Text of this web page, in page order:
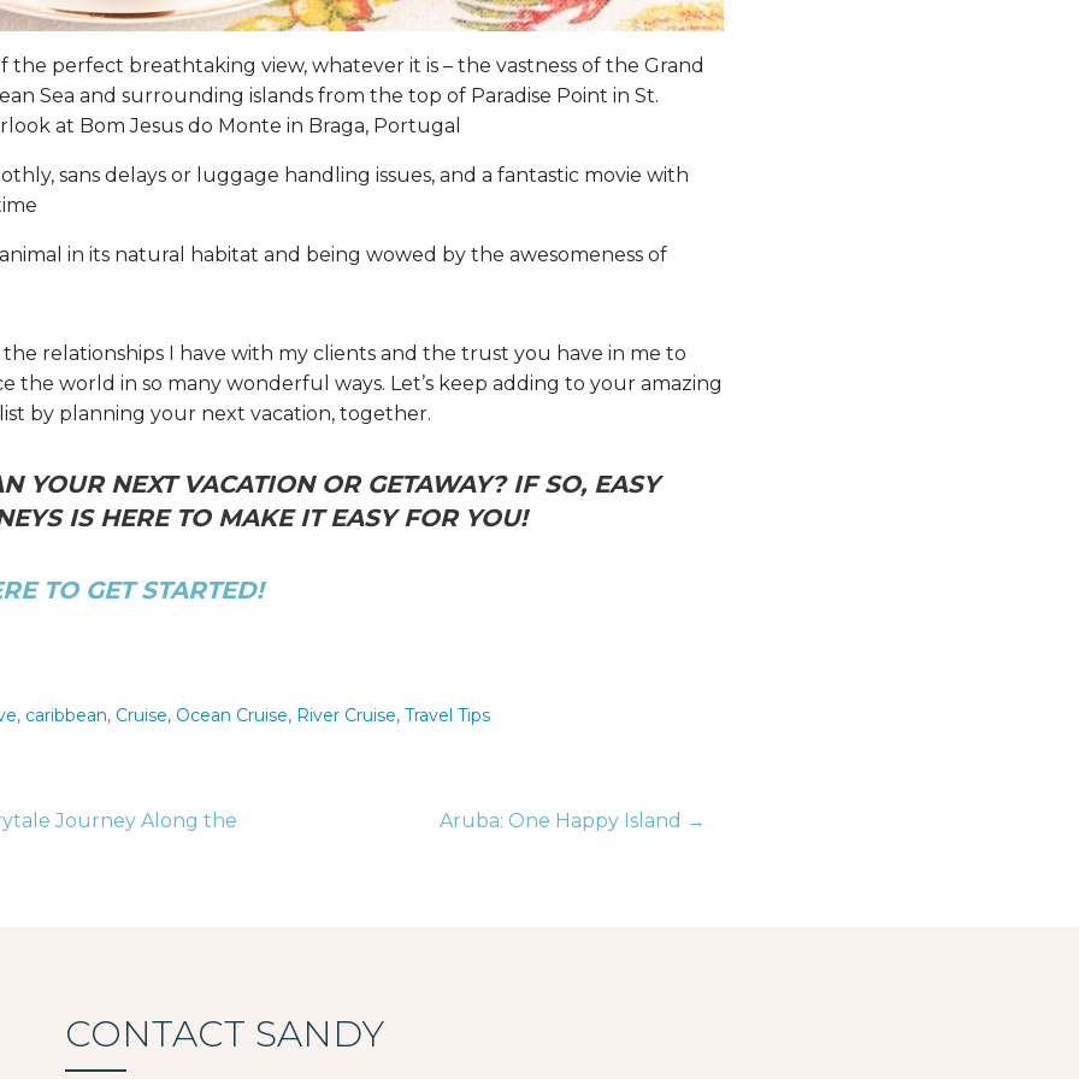
the perfect breathtaking view, whatever it is – the vastness of the Grand
Sea and surrounding islands from the top of Paradise Point in St.
at Bom Jesus do Monte in Braga, Portugal
sans delays or luggage handling issues, and a fantastic movie with
in its natural habitat and being wowed by the awesomeness of
relationships I have with my clients and the trust you have in me to
the world in so many wonderful ways. Let’s keep adding to your amazing
by planning your next vacation, together.
YOUR NEXT VACATION OR GETAWAY? IF SO, EASY
IS HERE TO MAKE IT EASY FOR YOU!
TO GET STARTED!
, caribbean, Cruise, Ocean Cruise, River Cruise, Travel Tips
Journey Along the Aruba: One Happy Island →
CONTACT SANDY